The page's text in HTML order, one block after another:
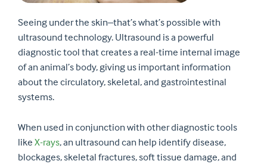
Seeing under the skin–that’s what’s possible with
ultrasound technology. Ultrasound is a powerful
diagnostic tool that creates a real-time internal image
of an animal’s body, giving us important information
about the circulatory, skeletal, and gastrointestinal
systems.
When used in conjunction with other diagnostic tools
likeX-rays, an ultrasound can help identify disease,
blockages, skeletal fractures, soft tissue damage, and